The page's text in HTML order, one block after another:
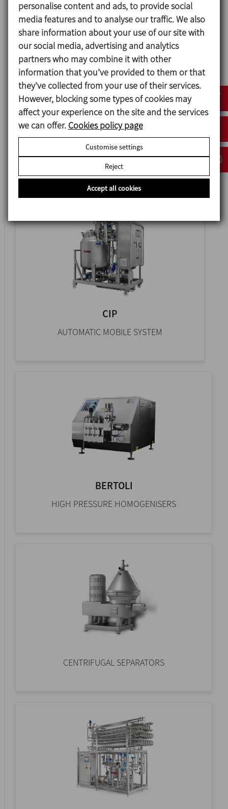
CIP
MANUAL MOBILE SYSTEM
CIP
AUTOMATIC MOBILE SYSTEM
BERTOLI
HIGH PRESSURE HOMOGENISERS
CENTRIFUGAL SEPARATORS
personalise content and ads, to provide social
media features and to analyse our traffic. We also
share information about your use of our site with
our social media, advertising and analytics
partners who may combine it with other
information that you’ve provided to them or that
they’ve collected from your use of their services.
However, blocking some types of cookies may
affect your experience on the site and the services
we can offer. Cookies policy page
Customise settings
Reject
Accept all cookies